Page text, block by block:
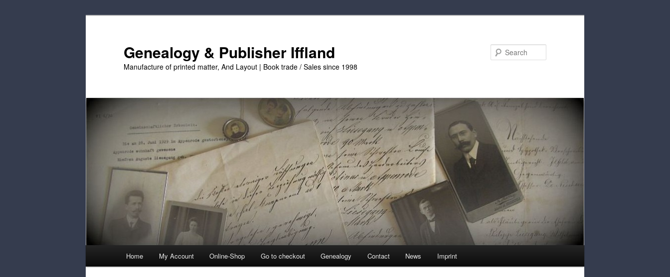
Genealogy & Publisher Iffland
Manufacture of printed matter, And Layout | Book trade / Sales since 1998
Home My Account Online-Shop Go to checkout Genealogy Contact News Imprint